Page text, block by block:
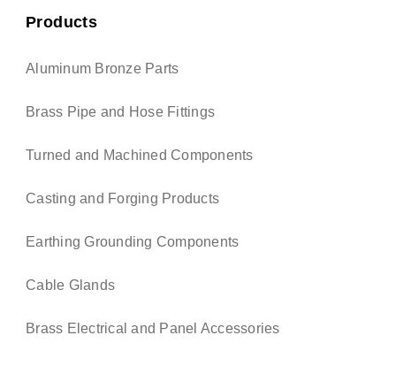
Products
Aluminum Bronze Parts
Brass Pipe and Hose Fittings
Turned and Machined Components
Casting and Forging Products
Earthing Grounding Components
Cable Glands
Brass Electrical and Panel Accessories